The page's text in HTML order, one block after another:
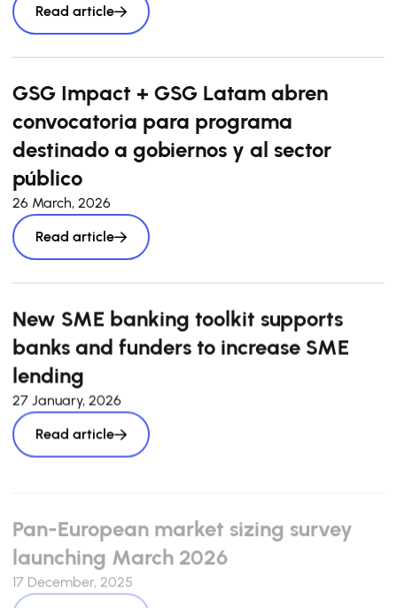
Read article
GSG Impact + GSG Latam abren
convocatoria para programa
destinado a gobiernos y al sector
público
26 March, 2026
Read article
New SME banking toolkit supports
banks and funders to increase SME
lending
27 January, 2026
Read article
Pan-European market sizing survey
launching March 2026
17 December, 2025